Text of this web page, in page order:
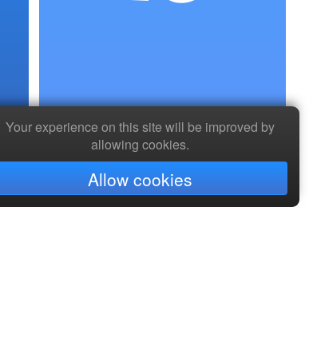
Your experience on this site will be improved by
allowing cookies.
Allow cookies